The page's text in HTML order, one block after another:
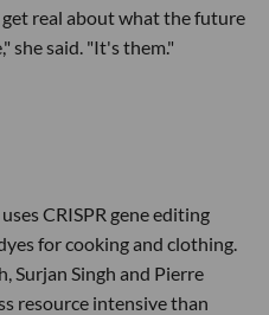
real about what the future
she said. "It's them."
CRISPR gene editing
for cooking and clothing.
Surjan Singh and Pierre
resource intensive than